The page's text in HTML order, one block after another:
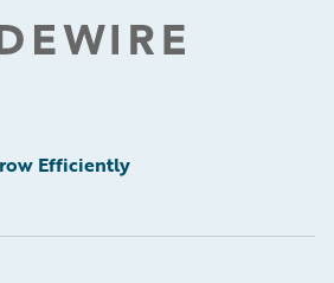
Efficiently